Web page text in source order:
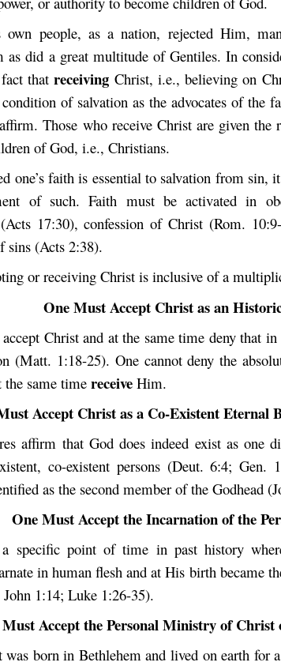
own people, as a nation, rejected Him,
as did a great multitude of Gentiles. In
thatreceiving Christ, i.e., believing on
of salvation as the advocates of the
Those who receive Christ are given the
of God, i.e., Christians.
one’s faith is essential to salvation from sin,
of such. Faith must be activated in
(Acts 17:30), confession of Christ (Rom.
sins (Acts 2:38).
or receiving Christ is inclusive of a
One Must Accept Christ as an
Christ and at the same time deny that
(Matt. 1:18-25). One cannot deny the
the same timereceive Him.
Accept Christ as a Co-Existent Eternal
affirm that God does indeed exist as one
co-existent persons (Deut. 6:4; Gen.
as the second member of the Godhead
One Must Accept the Incarnation of the
specific point of time in past history
in human flesh and at His birth became
1:14; Luke 1:26-35).
Accept the Personal Ministry of Christ
was born in Bethlehem and lived on earth for